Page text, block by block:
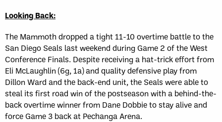
Looking Back:
The Mammoth dropped a tight 11-10 overtime battle to the
San Diego Seals last weekend during Game 2 of the West
Conference Finals. Despite receiving a hat-trick effort from
Eli McLaughlin (6g, 1a) and quality defensive play from
Dillon Ward and the back-end unit, the Seals were able to
steal its first road win of the postseason with a behind-the-
back overtime winner from Dane Dobbie to stay alive and
force Game 3 back at Pechanga Arena.